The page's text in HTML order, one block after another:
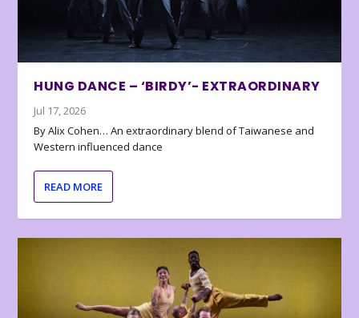
HUNG DANCE – ‘BIRDY’- EXTRAORDINARY
Jul 17, 2026
By Alix Cohen… An extraordinary blend of Taiwanese and
Western influenced dance
READ MORE